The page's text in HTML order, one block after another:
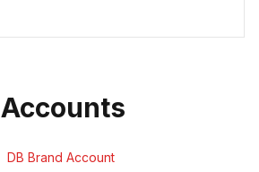
DB Brand Account